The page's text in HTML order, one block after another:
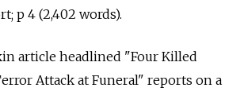
p 4 (2,402 words).
article headlined "Four Killed
Attack at Funeral" reports on a